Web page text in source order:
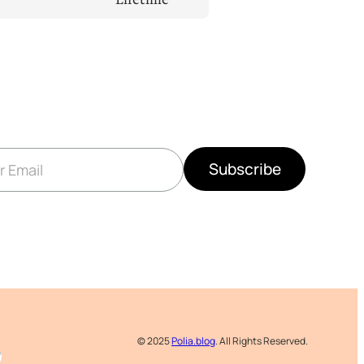
Subscribe
© 2025Polia.blog. All Rights Reserved.